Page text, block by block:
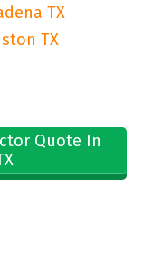
TX
TX
Quote In